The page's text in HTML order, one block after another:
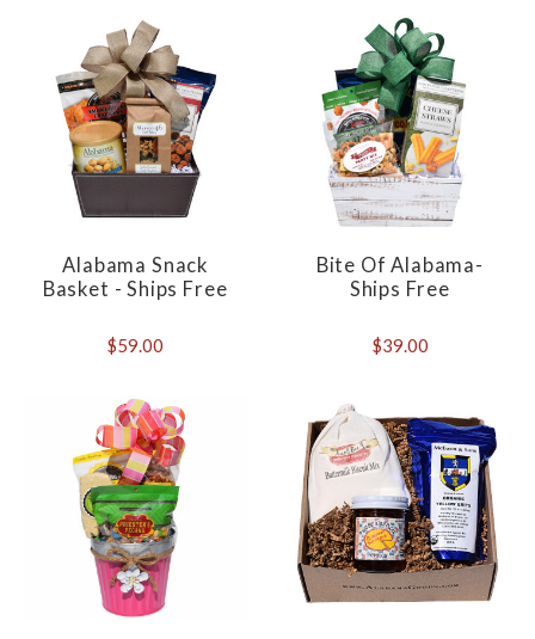
Alabama Snack
Basket - Ships Free
$59.00
Bite Of Alabama-
Ships Free
$39.00